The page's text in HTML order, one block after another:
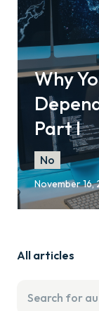
Why
Part I
No
November 16,
All articles